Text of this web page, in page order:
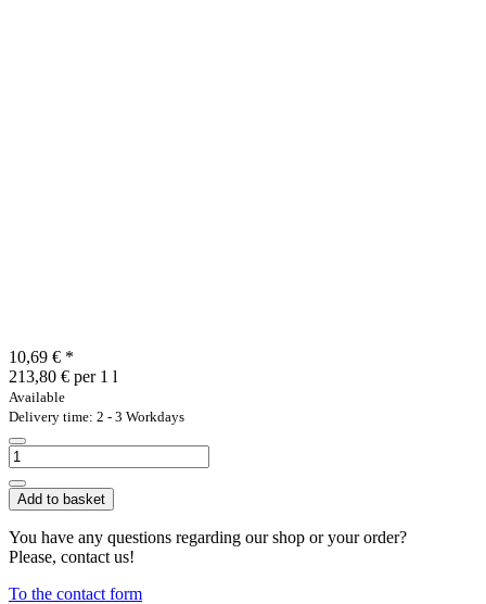
10,69 € *
213,80 € per 1 l
Available
Delivery time: 2 - 3 Workdays
Add to basket
You have any questions regarding our shop or your order?
Please, contact us!
To the contact form